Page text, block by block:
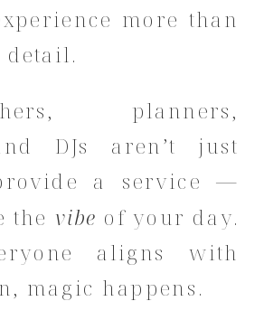
more than
detail.
planners,
DJs aren’t just
a service —
the vibe of your day.
aligns with
magic happens.